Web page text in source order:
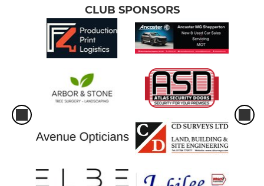
CLUB SPONSORS